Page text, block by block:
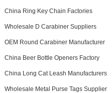
China Ring Key Chain Factories
Wholesale D Carabiner Suppliers
OEM Round Carabiner Manufacturer
China Beer Bottle Openers Factory
China Long Cat Leash Manufacturers
Wholesale Metal Purse Tags Supplier